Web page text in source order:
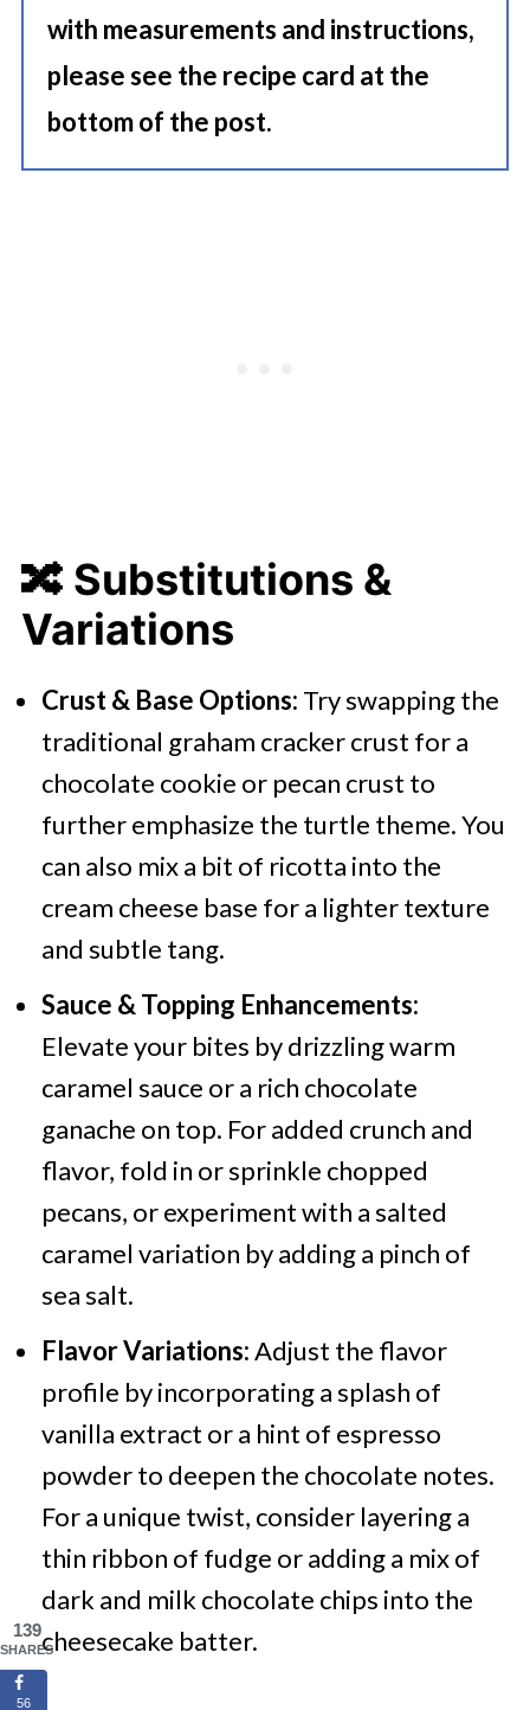
with measurements and instructions,
please see the recipe card at the
bottom of the post.
🔀 Substitutions &
Variations
Crust & Base Options: Try swapping the
traditional graham cracker crust for a
chocolate cookie or pecan crust to
further emphasize the turtle theme. You
can also mix a bit of ricotta into the
cream cheese base for a lighter texture
and subtle tang.
Sauce & Topping Enhancements:
Elevate your bites by drizzling warm
caramel sauce or a rich chocolate
ganache on top. For added crunch and
flavor, fold in or sprinkle chopped
pecans, or experiment with a salted
caramel variation by adding a pinch of
sea salt.
Flavor Variations:Adjust the flavor
profile by incorporating a splash of
vanilla extract or a hint of espresso
powder to deepen the chocolate notes.
For a unique twist, consider layering a
thin ribbon of fudge or adding a mix of
dark and milk chocolate chips into the
cheesecake batter.
139
SHARES
56